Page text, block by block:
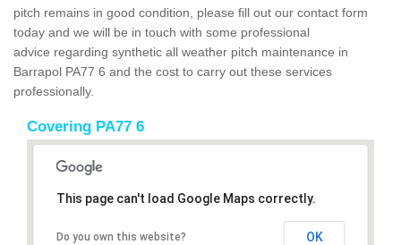
pitch remains in good condition, please fill out our contact form
today and we will be in touch with some professional
advice regarding synthetic all weather pitch maintenance in
Barrapol PA77 6 and the cost to carry out these services
professionally.
Covering PA77 6
This page can't load Google Maps correctly.
Do you own this website? OK